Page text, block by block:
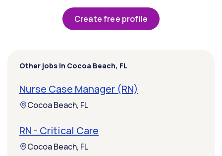
Create free profile
Other jobs in Cocoa Beach, FL
Nurse Case Manager (RN)
Cocoa Beach, FL
RN - Critical Care
Cocoa Beach, FL